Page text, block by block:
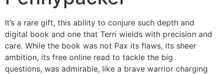
It’s a rare gift, this ability to conjure such depth and
digital book and one that Terri wields with precision and
care. While the book was not Pax its flaws, its sheer
ambition, its free online read to tackle the big
questions, was admirable, like a brave warrior charging